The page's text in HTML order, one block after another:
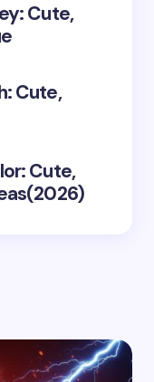
browser for the
Cute,
Cute,
Cute,